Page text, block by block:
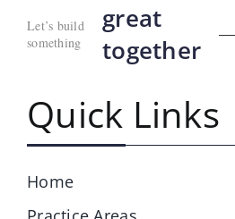
Let’s build
something
great
together
Quick Links
Home